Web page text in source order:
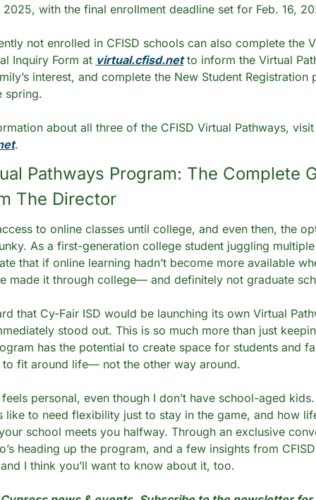
2025, with the final enrollment deadline set for Feb. 16,
not enrolled in CFISD schools can also complete the
Inquiry Form at virtual.cfisd.net to inform the Virtual
interest, and complete the New Student Registration
spring.
For more information about all
.
Pathways Program: The Complete
The Director
to online classes until college, and even then, the
As a first-generation college student juggling
that if online learning hadn’t become more available
made it through college— and definitely not graduate
that Cy-Fair ISD would be launching its own Virtual
stood out. This is so much more than just
has the potential to create space for students and
to fit around life— not the other way around.
personal, even though I don’t have school-aged kids.
like to need flexibility just to stay in the game, and how
school meets you halfway. Through an exclusive
heading up the program, and a few insights from
I think you’ll want to know about it, too.